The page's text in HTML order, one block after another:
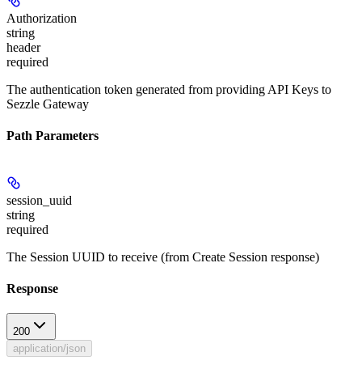
Authorization
string
header
required
The authentication token generated from providing API Keys to
Sezzle Gateway
Path Parameters
session_uuid
string
required
The Session UUID to receive (from Create Session response)
Response
200
application/json